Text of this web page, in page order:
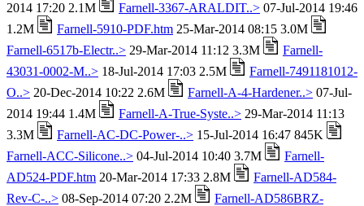
2014 17:20 2.1M
Farnell-3367-ARALDIT..> 07-Jul-2014 19:46
1.2M
Farnell-5910-PDF.htm 25-Mar-2014 08:15 3.0M
Farnell-6517b-Electr..> 29-Mar-2014 11:12 3.3M
Farnell-
43031-0002-M..> 18-Jul-2014 17:03 2.5M
Farnell-7491181012-
O..> 20-Dec-2014 10:22 2.6M Farnell-A-4-Hardener..> 07-Jul-
2014 19:44 1.4M
Farnell-A-True-Syste..> 29-Mar-2014 11:13
3.3M
Farnell-AC-DC-Power-..> 15-Jul-2014 16:47 845K
Farnell-ACC-Silicone..> 04-Jul-2014 10:40 3.7M
Farnell-
AD524-PDF.htm 20-Mar-2014 17:33 2.8M
Farnell-AD584-
Rev-C-..> 08-Sep-2014 07:20 2.2M
Farnell-AD586BRZ-